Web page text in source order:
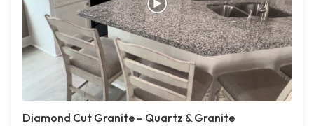
Diamond Cut Granite – Quartz & Granite